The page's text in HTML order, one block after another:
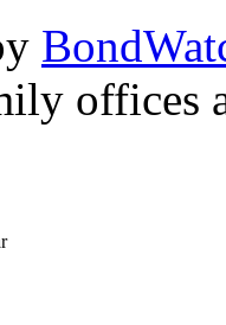
offices